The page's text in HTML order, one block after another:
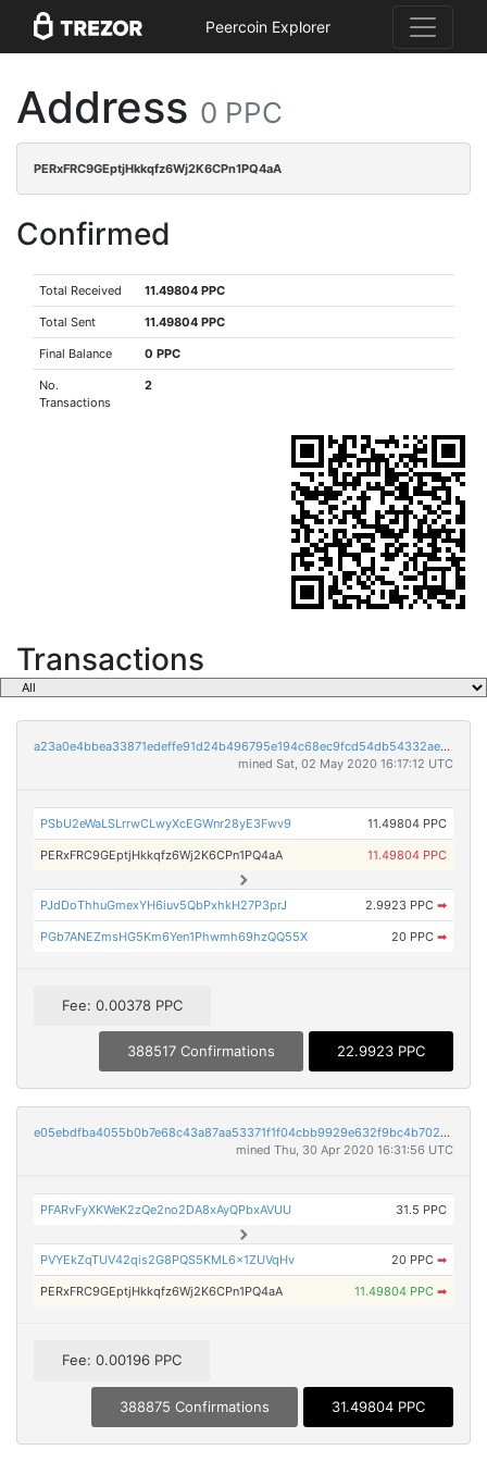
Peercoin Explorer
Address 0 PPC
PERxFRC9GEptjHkkqfz6Wj2K6CPn1PQ4aA
Confirmed
Total Received 11.49804 PPC
Total Sent 11.49804 PPC
Final Balance 0 PPC
No.
Transactions
2
Transactions
a23a0e4bbea33871edeffe91d24b496795e194c68ec9fcd54db54332aea12088
mined Sat, 02 May 2020 16:17:12 UTC
PSbU2eWaLSLrrwCLwyXcEGWnr28yE3Fwv9 11.49804 PPC
PERxFRC9GEptjHkkqfz6Wj2K6CPn1PQ4aA 11.49804 PPC
PJdDoThhuGmexYH6iuv5QbPxhkH27P3prJ 2.9923 PPC ➡
PGb7ANEZmsHG5Km6Yen1Phwmh69hzQQ55X 20 PPC ➡
Fee: 0.00378 PPC
388517 Confirmations 22.9923 PPC
e05ebdfba4055b0b7e68c43a87aa53371f1f04cbb9929e632f9bc4b702658b9c
mined Thu, 30 Apr 2020 16:31:56 UTC
PFARvFyXKWeK2zQe2no2DA8xAyQPbxAVUU 31.5 PPC
PVYEkZqTUV42qis2G8PQS5KML6x1ZUVqHv 20 PPC ➡
PERxFRC9GEptjHkkqfz6Wj2K6CPn1PQ4aA 11.49804 PPC ➡
Fee: 0.00196 PPC
388875 Confirmations 31.49804 PPC